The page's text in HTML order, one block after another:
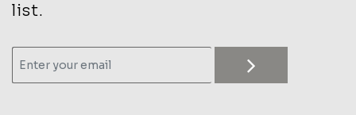
list.